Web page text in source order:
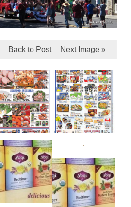
Back to Post Next Image »